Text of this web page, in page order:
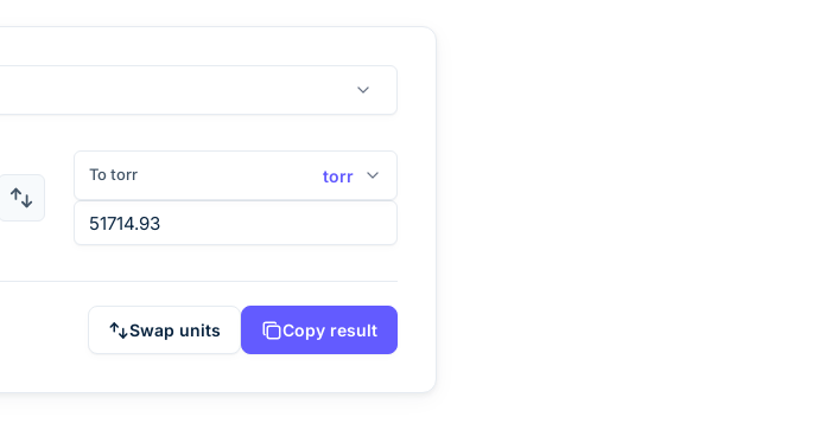
To torr torr
Swap units Copy result